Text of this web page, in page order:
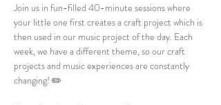
Join us in fun-filled 40-minute sessions where
your little one first creates a craft project which is
then used in our music project of the day. Each
week, we have a different theme, so our craft
projects and music experiences are constantly
changing! ✏️